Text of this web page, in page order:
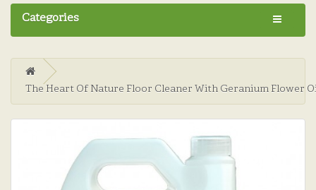
Categories
The Heart Of Nature Floor Cleaner With Geranium Flower